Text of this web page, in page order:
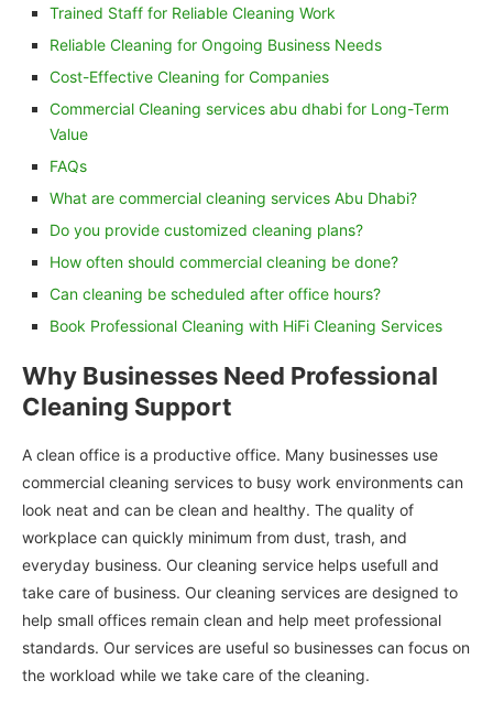
Trained Staff for Reliable Cleaning Work
Reliable Cleaning for Ongoing Business Needs
Cost-Effective Cleaning for Companies
Commercial Cleaning services abu dhabi for Long-Term
Value
FAQs
What are commercial cleaning services Abu Dhabi?
Do you provide customized cleaning plans?
How often should commercial cleaning be done?
Can cleaning be scheduled after office hours?
Book Professional Cleaning with HiFi Cleaning Services
Why Businesses Need Professional
Cleaning Support
A clean office is a productive office. Many businesses use
commercial cleaning services to busy work environments can
look neat and can be clean and healthy. The quality of
workplace can quickly minimum from dust, trash, and
everyday business. Our cleaning service helps usefull and
take care of business. Our cleaning services are designed to
help small offices remain clean and help meet professional
standards. Our services are useful so businesses can focus on
the workload while we take care of the cleaning.